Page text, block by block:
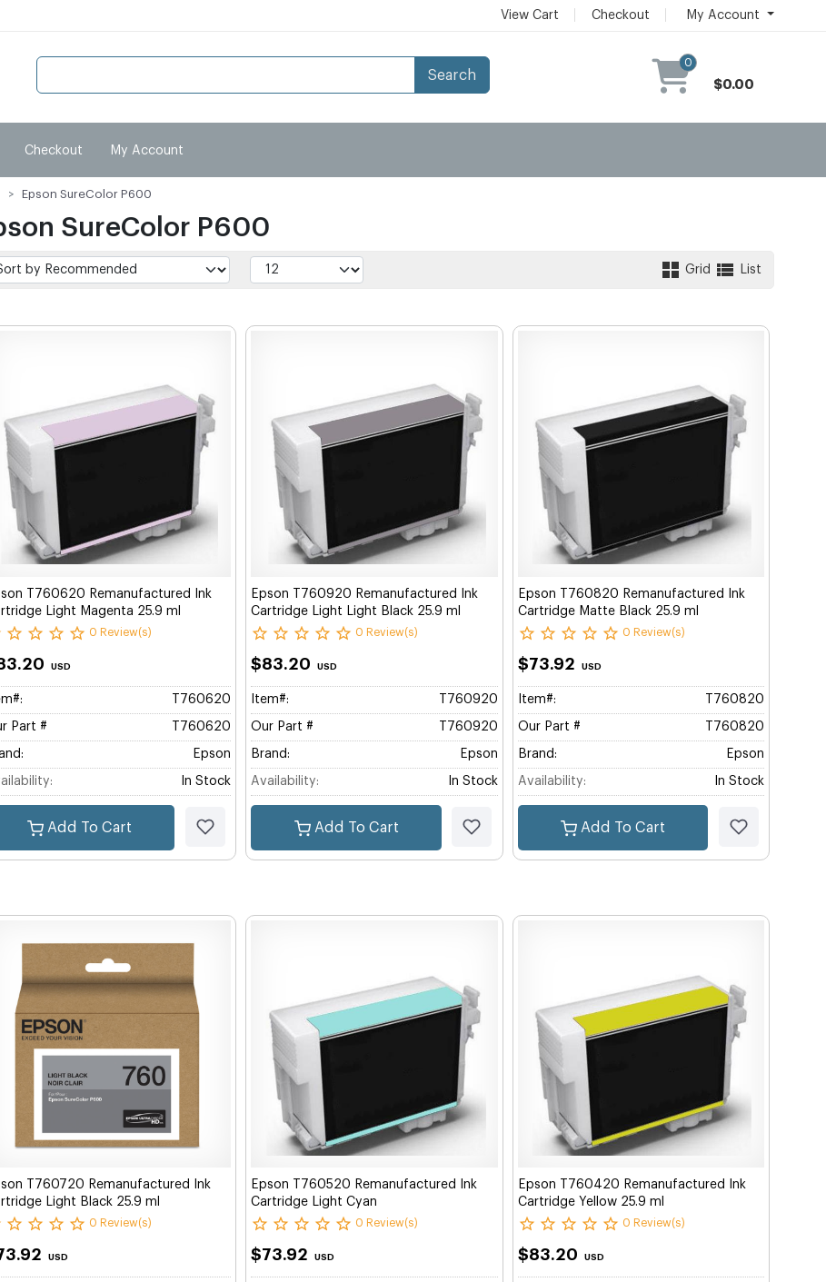
View Cart Checkout My Account
Search
0
$0.00
Checkout My Account
Epson SureColor P600
SureColor P600
Grid List
T760620 Remanufactured Ink
Light Magenta 25.9 ml
0 Review(s)
USD
T760620
Part # T760620
Epson
In Stock
Add To Cart
Epson T760920 Remanufactured Ink
Cartridge Light Light Black 25.9 ml
0 Review(s)
$83.20 USD
Item#: T760920
Our Part # T760920
Brand: Epson
Availability: In Stock
Add To Cart
Epson T760820 Remanufactured Ink
Cartridge Matte Black 25.9 ml
0 Review(s)
$73.92 USD
Item#: T760820
Our Part # T760820
Brand: Epson
Availability: In Stock
Add To Cart
T760720 Remanufactured Ink
Light Black 25.9 ml
0 Review(s)
USD
Epson T760520 Remanufactured Ink
Cartridge Light Cyan
0 Review(s)
$73.92 USD
Epson T760420 Remanufactured Ink
Cartridge Yellow 25.9 ml
0 Review(s)
$83.20 USD